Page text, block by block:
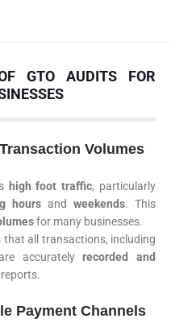
GTO AUDITS FOR
Volumes
high foot traffic, particularly
hours and weekends. This
for many businesses.
that all transactions, including
accuratelyrecorded and
Payment Channels